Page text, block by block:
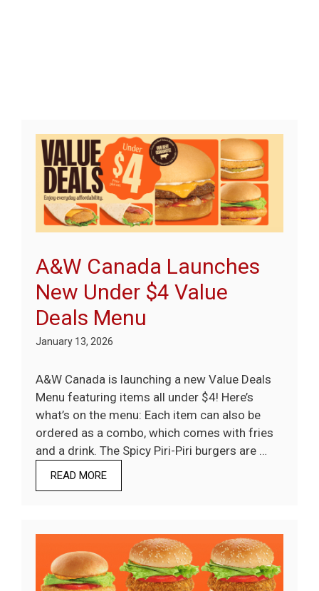
A&W Canada Launches
New Under $4 Value
Deals Menu
January 13, 2026
A&W Canada is launching a new Value Deals
Menu featuring items all under $4! Here’s
what’s on the menu: Each item can also be
ordered as a combo, which comes with fries
and a drink. The Spicy Piri-Piri burgers are …
READ MORE